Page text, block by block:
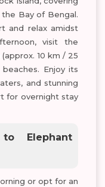
Bay of Bengal.
and relax amidst
visit the
10 km / 25
Enjoy its
and stunning
for overnight stay
Elephant
or opt for an